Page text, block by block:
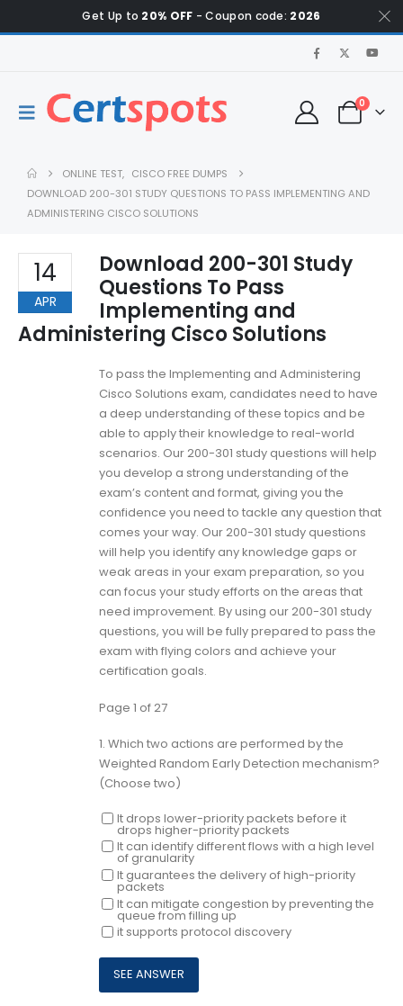
Get Up to 20% OFF - Coupon code: 2026
0
ONLINE TEST, CISCO FREE DUMPS
DOWNLOAD 200-301 STUDY QUESTIONS TO PASS IMPLEMENTING AND
ADMINISTERING CISCO SOLUTIONS
14
APR
Download 200-301 Study
Questions To Pass
Implementing and
Administering Cisco Solutions
To pass the Implementing and Administering
Cisco Solutions exam, candidates need to have
a deep understanding of these topics and be
able to apply their knowledge to real-world
scenarios. Our 200-301 study questions will help
you develop a strong understanding of the
exam’s content and format, giving you the
confidence you need to tackle any question that
comes your way. Our 200-301 study questions
will help you identify any knowledge gaps or
weak areas in your exam preparation, so you
can focus your study efforts on the areas that
need improvement. By using our 200-301 study
questions, you will be fully prepared to pass the
exam with flying colors and achieve your
certification goals.
Page 1 of 27
1. Which two actions are performed by the
Weighted Random Early Detection mechanism?
(Choose two)
It drops lower-priority packets before it
drops higher-priority packets
It can identify different flows with a high level
of granularity
It guarantees the delivery of high-priority
packets
It can mitigate congestion by preventing the
queue from filling up
it supports protocol discovery